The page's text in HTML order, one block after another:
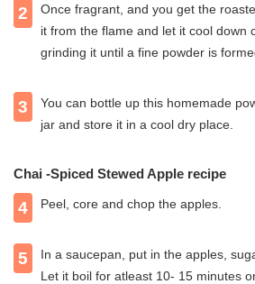
2
Once fragrant, and you get the
it from the flame and let it cool down
grinding it until a fine powder is
3
You can bottle up this homemade
jar and store it in a cool dry place.
Chai -Spiced Stewed Apple recipe
4 Peel, core and chop the apples.
5
In a saucepan, put in the apples,
Let it boil for atleast 10- 15 minutes